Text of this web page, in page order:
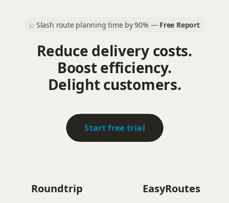
📈 Slash route planning time by 90% — Free Report
Reduce delivery costs.
Boost efficiency.
Delight customers.
Start free trial
Roundtrip EasyRoutes